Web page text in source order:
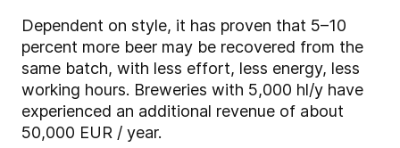
Dependent on style, it has proven that 5–10
percent more beer may be recovered from the
same batch, with less effort, less energy, less
working hours. Breweries with 5,000 hl/y have
experienced an additional revenue of about
50,000 EUR / year.